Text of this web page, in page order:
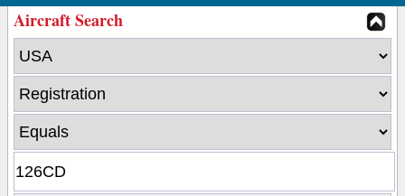
Aircraft Search